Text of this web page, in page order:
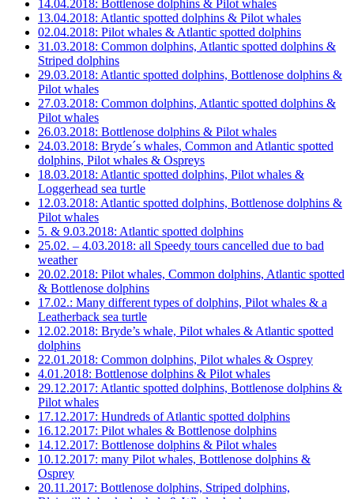
14.04.2018: Bottlenose dolphins & Pilot whales
13.04.2018: Atlantic spotted dolphins & Pilot whales
02.04.2018: Pilot whales & Atlantic spotted dolphins
31.03.2018: Common dolphins, Atlantic spotted dolphins &
Striped dolphins
29.03.2018: Atlantic spotted dolphins, Bottlenose dolphins &
Pilot whales
27.03.2018: Common dolphins, Atlantic spotted dolphins &
Pilot whales
26.03.2018: Bottlenose dolphins & Pilot whales
24.03.2018: Bryde´s whales, Common and Atlantic spotted
dolphins, Pilot whales & Ospreys
18.03.2018: Atlantic spotted dolphins, Pilot whales &
Loggerhead sea turtle
12.03.2018: Atlantic spotted dolphins, Bottlenose dolphins &
Pilot whales
5. & 9.03.2018: Atlantic spotted dolphins
25.02. – 4.03.2018: all Speedy tours cancelled due to bad
weather
20.02.2018: Pilot whales, Common dolphins, Atlantic spotted
& Bottlenose dolphins
17.02.: Many different types of dolphins, Pilot whales & a
Leatherback sea turtle
12.02.2018: Bryde’s whale, Pilot whales & Atlantic spotted
dolphins
22.01.2018: Common dolphins, Pilot whales & Osprey
4.01.2018: Bottlenose dolphins & Pilot whales
29.12.2017: Atlantic spotted dolphins, Bottlenose dolphins &
Pilot whales
17.12.2017: Hundreds of Atlantic spotted dolphins
16.12.2017: Pilot whales & Bottlenose dolphins
14.12.2017: Bottlenose dolphins & Pilot whales
10.12.2017: many Pilot whales, Bottlenose dolphins &
Osprey
20.11.2017: Bottlenose dolphins, Striped dolphins,